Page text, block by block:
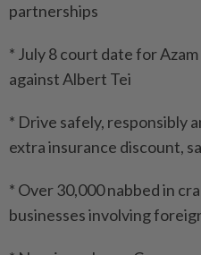
partnerships
* July 8 court date for
against Albert Tei
* Drive safely, responsibly
extra insurance discount,
* Over 30,000 nabbed in
businesses involving